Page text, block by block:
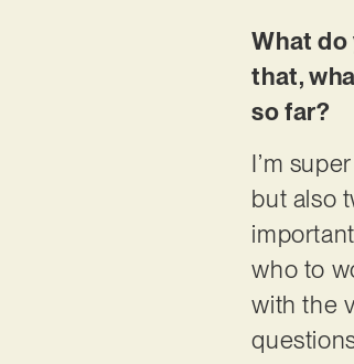
What do
that,
so far?
I’m
but also
who to
with the